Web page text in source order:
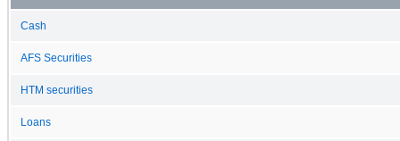
Cash
AFS Securities
HTM securities
Loans